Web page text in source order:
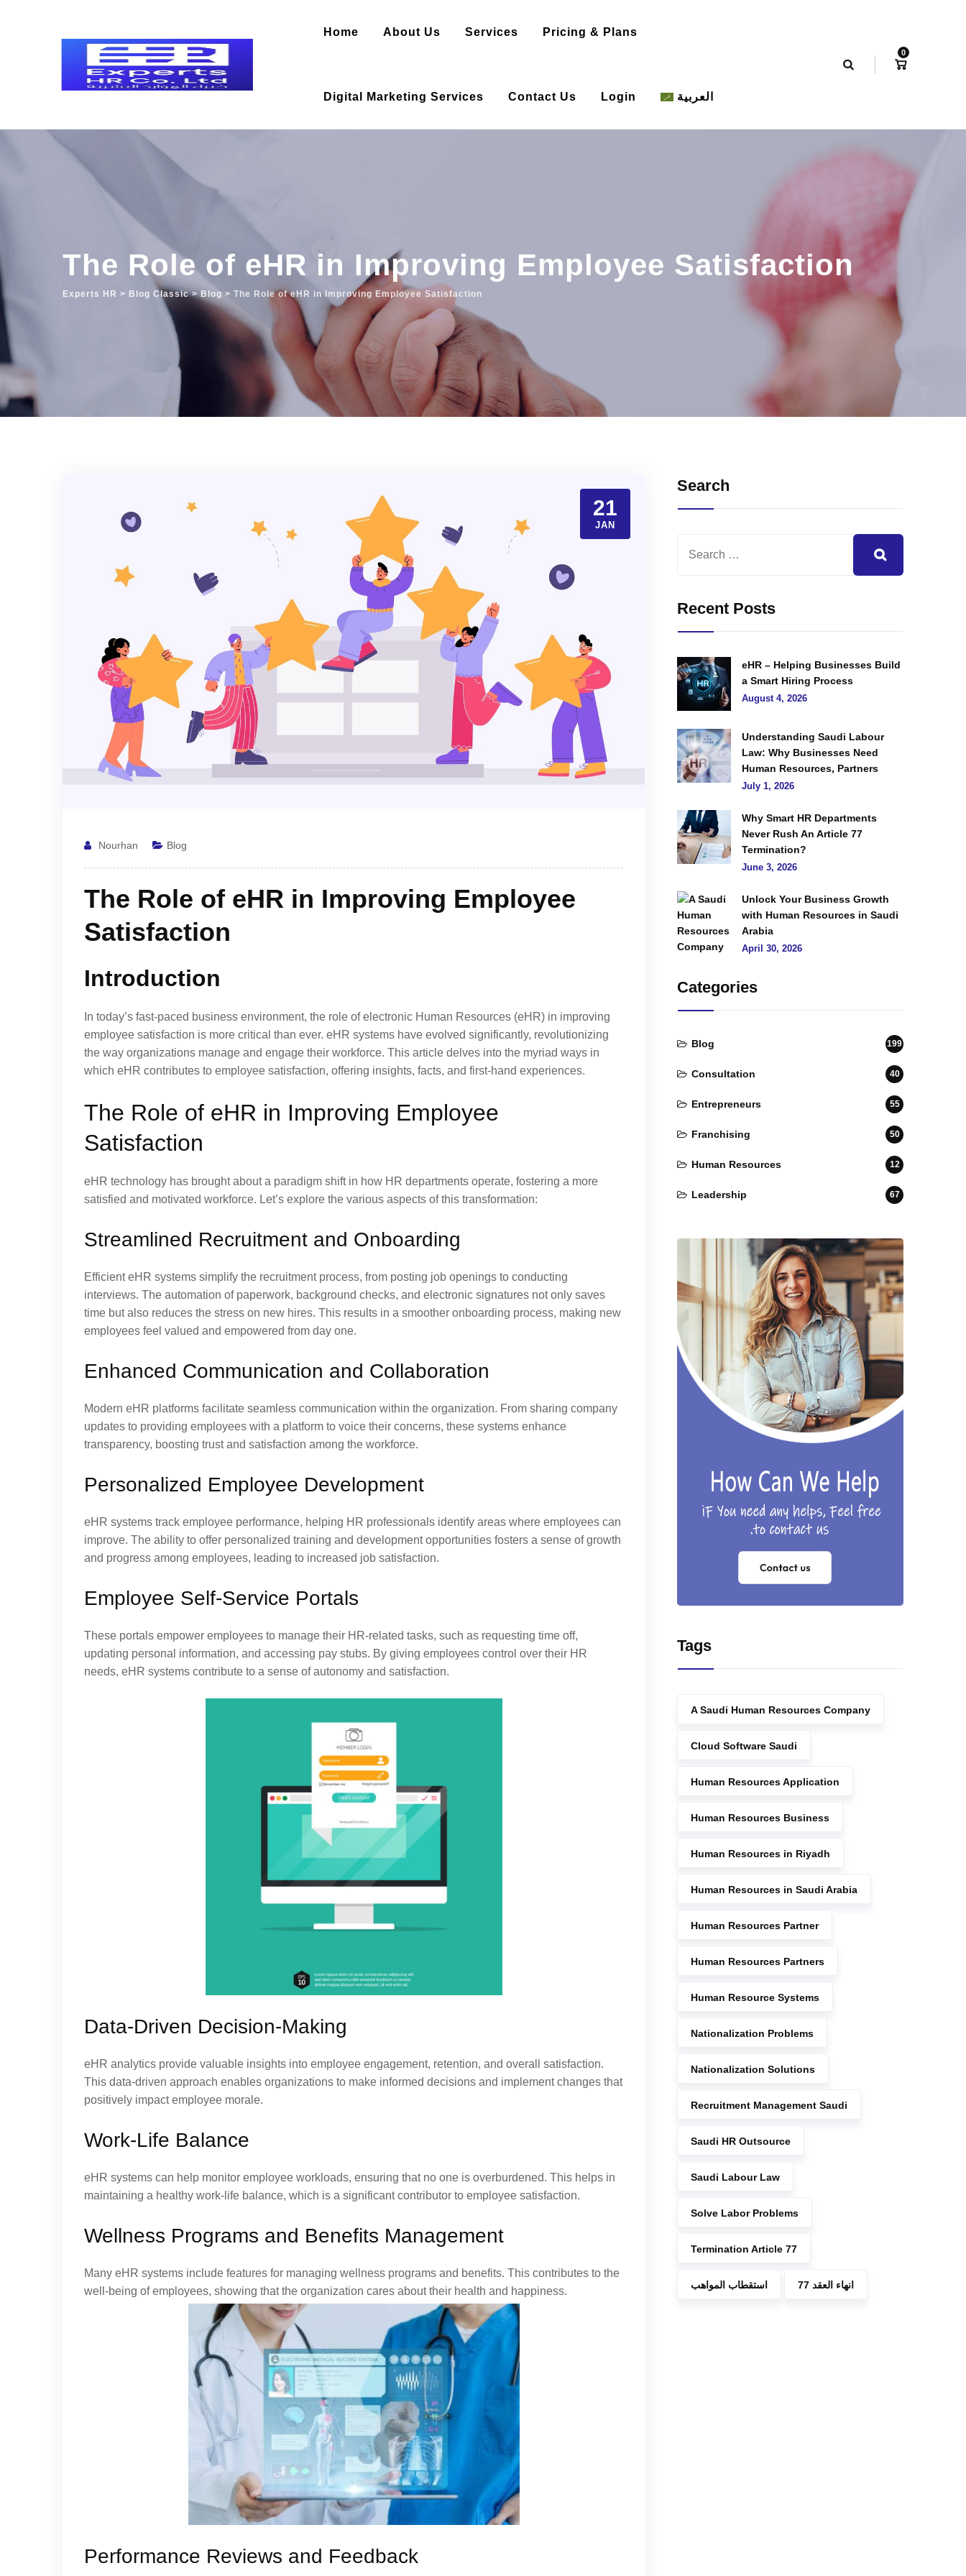
Home About Us Services Pricing & Plans
Digital Marketing Services Contact Us Login العربية
0
The Role of eHR in Improving Employee Satisfaction
Experts HR > Blog Classic>Blog > The Role of eHR in Improving Employee Satisfaction
21
JAN
Nourhan Blog
The Role of eHR in Improving Employee
Satisfaction
Introduction
In today’s fast-paced business environment, the role of electronic Human Resources (eHR) in improving
employee satisfaction is more critical than ever. eHR systems have evolved significantly, revolutionizing
the way organizations manage and engage their workforce. This article delves into the myriad ways in
which eHR contributes to employee satisfaction, offering insights, facts, and first-hand experiences.
The Role of eHR in Improving Employee
Satisfaction
eHR technology has brought about a paradigm shift in how HR departments operate, fostering a more
satisfied and motivated workforce. Let’s explore the various aspects of this transformation:
Streamlined Recruitment and Onboarding
Efficient eHR systems simplify the recruitment process, from posting job openings to conducting
interviews. The automation of paperwork, background checks, and electronic signatures not only saves
time but also reduces the stress on new hires. This results in a smoother onboarding process, making new
employees feel valued and empowered from day one.
Enhanced Communication and Collaboration
Modern eHR platforms facilitate seamless communication within the organization. From sharing company
updates to providing employees with a platform to voice their concerns, these systems enhance
transparency, boosting trust and satisfaction among the workforce.
Personalized Employee Development
eHR systems track employee performance, helping HR professionals identify areas where employees can
improve. The ability to offer personalized training and development opportunities fosters a sense of growth
and progress among employees, leading to increased job satisfaction.
Employee Self-Service Portals
These portals empower employees to manage their HR-related tasks, such as requesting time off,
updating personal information, and accessing pay stubs. By giving employees control over their HR
needs, eHR systems contribute to a sense of autonomy and satisfaction.
Data-Driven Decision-Making
eHR analytics provide valuable insights into employee engagement, retention, and overall satisfaction.
This data-driven approach enables organizations to make informed decisions and implement changes that
positively impact employee morale.
Work-Life Balance
eHR systems can help monitor employee workloads, ensuring that no one is overburdened. This helps in
maintaining a healthy work-life balance, which is a significant contributor to employee satisfaction.
Wellness Programs and Benefits Management
Many eHR systems include features for managing wellness programs and benefits. This contributes to the
well-being of employees, showing that the organization cares about their health and happiness.
Performance Reviews and Feedback
Search
Recent Posts
eHR – Helping Businesses Build
a Smart Hiring Process
August 4, 2026
Understanding Saudi Labour
Law: Why Businesses Need
Human Resources, Partners
July 1, 2026
Why Smart HR Departments
Never Rush An Article 77
Termination?
June 3, 2026
Unlock Your Business Growth
with Human Resources in Saudi
Arabia
April 30, 2026
Categories
Blog 199
Consultation 40
Entrepreneurs 55
Franchising 50
Human Resources 12
Leadership 67
Tags
A Saudi Human Resources Company
Cloud Software Saudi
Human Resources Application
Human Resources Business
Human Resources in Riyadh
Human Resources in Saudi Arabia
Human Resources Partner
Human Resources Partners
Human Resource Systems
Nationalization Problems
Nationalization Solutions
Recruitment Management Saudi
Saudi HR Outsource
Saudi Labour Law
Solve Labor Problems
Termination Article 77
استقطاب المواهب انهاء العقد 77